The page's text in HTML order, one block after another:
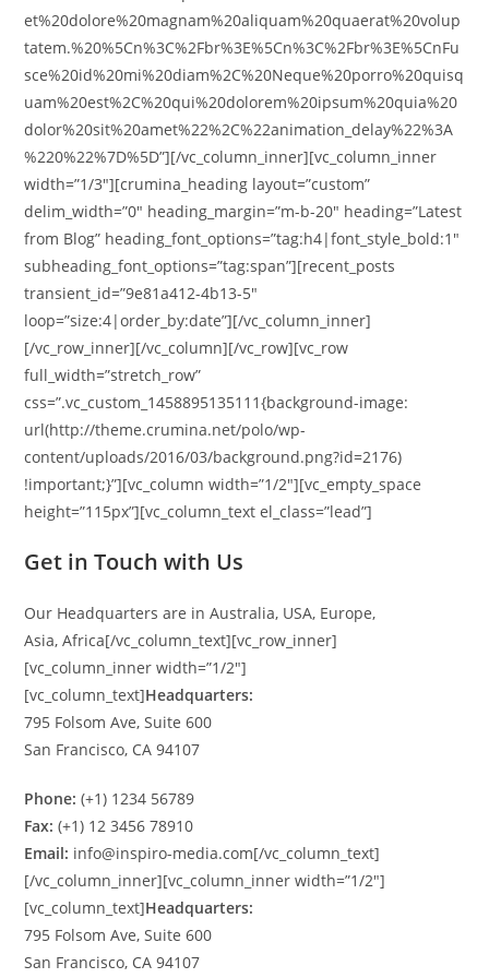
et%20dolore%20magnam%20aliquam%20quaerat%20volup
tatem.%20%5Cn%3C%2Fbr%3E%5Cn%3C%2Fbr%3E%5CnFu
sce%20id%20mi%20diam%2C%20Neque%20porro%20quisq
uam%20est%2C%20qui%20dolorem%20ipsum%20quia%20
dolor%20sit%20amet%22%2C%22animation_delay%22%3A
%220%22%7D%5D”][/vc_column_inner][vc_column_inner
width=”1/3″][crumina_heading layout=”custom”
delim_width=”0″ heading_margin=”m-b-20″ heading=”Latest
from Blog” heading_font_options=”tag:h4|font_style_bold:1″
subheading_font_options=”tag:span”][recent_posts
transient_id=”9e81a412-4b13-5″
loop=”size:4|order_by:date”][/vc_column_inner]
[/vc_row_inner][/vc_column][/vc_row][vc_row
full_width=”stretch_row”
css=”.vc_custom_1458895135111{background-image:
url(http://theme.crumina.net/polo/wp-
content/uploads/2016/03/background.png?id=2176)
!important;}”][vc_column width=”1/2″][vc_empty_space
height=”115px”][vc_column_text el_class=”lead”]
Get in Touch with Us
Our Headquarters are in Australia, USA, Europe,
Asia, Africa[/vc_column_text][vc_row_inner]
[vc_column_inner width=”1/2″]
[vc_column_text]Headquarters:
795 Folsom Ave, Suite 600
San Francisco, CA 94107
Phone: (+1) 1234 56789
Fax: (+1) 12 3456 78910
Email: info@inspiro-media.com[/vc_column_text]
[/vc_column_inner][vc_column_inner width=”1/2″]
[vc_column_text]Headquarters:
795 Folsom Ave, Suite 600
San Francisco, CA 94107